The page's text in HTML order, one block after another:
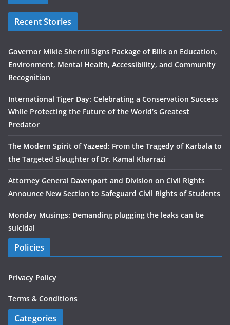
Recent Stories
Governor Mikie Sherrill Signs Package of Bills on Education,
Environment, Mental Health, Accessibility, and Community
Recognition
International Tiger Day: Celebrating a Conservation Success
While Protecting the Future of the World’s Greatest
Predator
The Modern Spirit of Yazeed: From the Tragedy of Karbala to
the Targeted Slaughter of Dr. Kamal Kharrazi
Attorney General Davenport and Division on Civil Rights
Announce New Section to Safeguard Civil Rights of Students
Monday Musings: Demanding plugging the leaks can be
suicidal
Policies
Privacy Policy
Terms & Conditions
Categories